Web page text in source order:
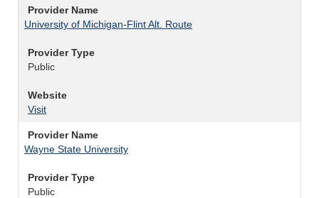
Provider Name
University of Michigan-Flint Alt. Route
Provider Type
Public
Website
Visit
Provider Name
Wayne State University
Provider Type
Public